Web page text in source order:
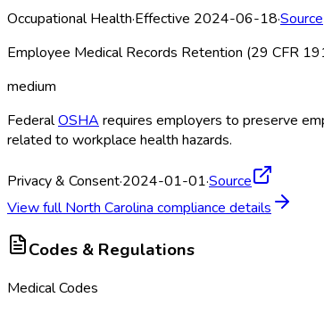
Occupational Health·Effective 2024-06-18·Source
Employee Medical Records Retention (29 CFR
medium
FederalOSHA requires employers to preserve
related to workplace health hazards.
Privacy & Consent·2024-01-01·Source
View fullNorth Carolina compliance details
Codes & Regulations
Medical Codes